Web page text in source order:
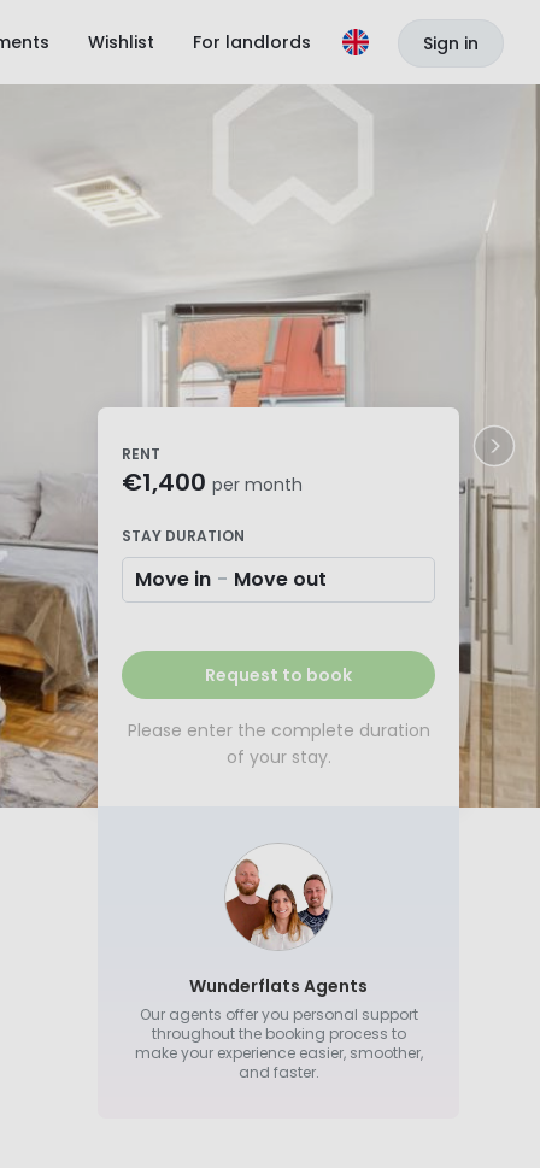
Wishlist For landlords Sign in
RENT
€1,400 per month
STAY DURATION
Move in - Move out
Request to book
Please enter the complete duration
of your stay.
Wunderflats Agents
Our agents offer you personal support
throughout the booking process to
make your experience easier, smoother,
and faster.